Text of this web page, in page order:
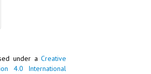
under aCreative
4.0 International